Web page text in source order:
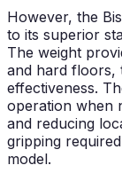
However, the
to its superior
The weight
and hard floors,
effectiveness.
operation when
and reducing
gripping
model.